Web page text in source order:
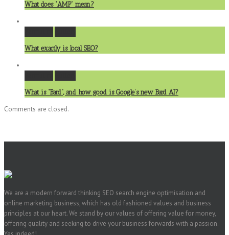
What does “AMP” mean?
What exactly is local SEO?
What is “Bard”, and how good is Google’s new Bard AI?
Comments are closed.
We are a modern forward thinking SEO search engine optimisation and
online marketing business, which has old fashioned values and business
principles at our heart. We stand by our values of offering value for money,
offering quality and seeking to drive your business forwards with a passion.